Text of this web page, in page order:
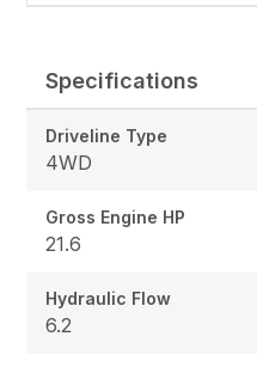
Specifications
Driveline Type
4WD
Gross Engine HP
21.6
Hydraulic Flow
6.2